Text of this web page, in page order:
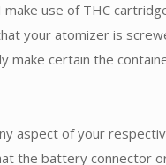
make use of THC
your atomizer is
make certain the
aspect of your
the battery connector